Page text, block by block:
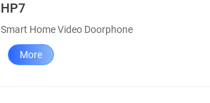
HP7
Smart Home Video Doorphone
More